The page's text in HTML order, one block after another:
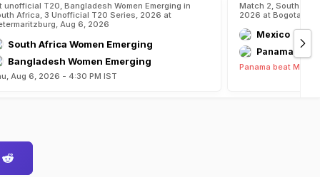
unofficial T20, Bangladesh Women Emerging in
Africa, 3 Unofficial T20 Series, 2026 at
Aug 6, 2026
South Africa Women Emerging
Bangladesh Women Emerging
Aug 6, 2026 - 4:30 PM IST
Match 2, South
2026 at Bogota,
Mexico
Panama
Panama beat